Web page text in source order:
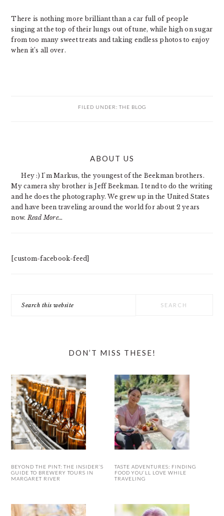
There is nothing more brilliant than a car full of people
singing at the top of their lungs out of tune, while high on sugar
from too many sweet treats and taking endless photos to enjoy
when it’s all over.
FILED UNDER: THE BLOG
ABOUT US
Hey :) I'm Markus, the youngest of the Beekman brothers.
My camera shy brother is Jeff Beekman. I tend to do the writing
and he does the photography. We grew up in the United States
and have been traveling around the world for about 2 years
now. Read More…
[custom-facebook-feed]
this
DON’T MISS THESE!
BEYOND THE PINT: THE INSIDER’S
GUIDE TO BREWERY TOURS IN
MARGARET RIVER
TASTE ADVENTURES: FINDING
FOOD YOU’LL LOVE WHILE
TRAVELING